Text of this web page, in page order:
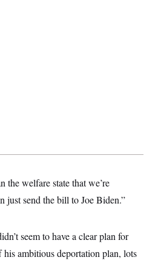
the welfare state that we’re
just send the bill to Joe Biden.”
seem to have a clear plan for
ambitious deportation plan, lots